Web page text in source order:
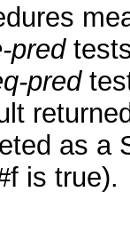
pred
pred
as a
is true).